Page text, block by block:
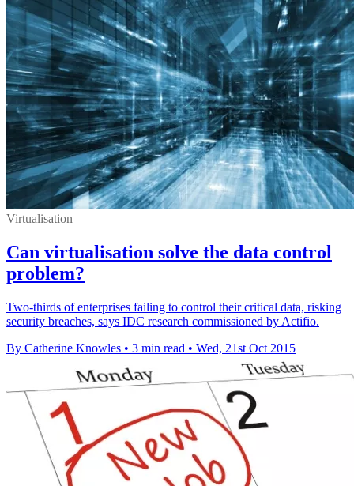
Virtualisation
Can virtualisation solve the data control
problem?
Two-thirds of enterprises failing to control their critical data, risking
security breaches, says IDC research commissioned by Actifio.
By Catherine Knowles • 3 min read • Wed, 21st Oct 2015